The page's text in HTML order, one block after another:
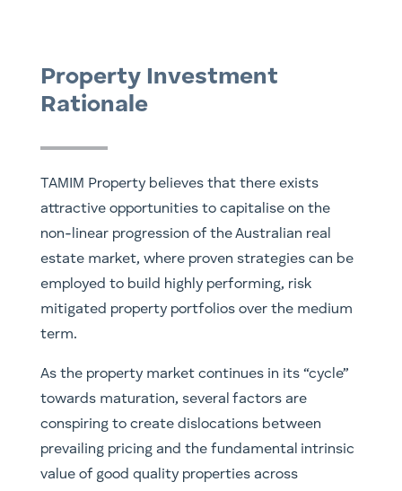
Property Investment
Rationale
TAMIM Property believes that there exists
attractive opportunities to capitalise on the
non-linear progression of the Australian real
estate market, where proven strategies can be
employed to build highly performing, risk
mitigated property portfolios over the medium
term.
As the property market continues in its “cycle”
towards maturation, several factors are
conspiring to create dislocations between
prevailing pricing and the fundamental intrinsic
value of good quality properties across